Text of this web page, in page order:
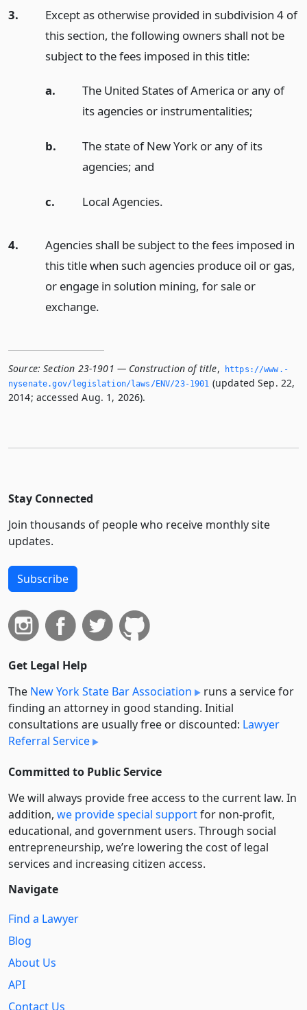
3.
Except as otherwise provided in subdivision 4 of
this section, the following owners shall not be
subject to the fees imposed in this title:
a.
The United States of America or any of
its agencies or instrumentalities;
b.
The state of New York or any of its
agencies; and
c. Local Agencies.
4.
Agencies shall be subject to the fees imposed in
this title when such agencies produce oil or gas,
or engage in solution mining, for sale or
exchange.
Source: Section 23-1901 — Construction of title,
https://www.­
nysenate.­gov/legislation/laws/ENV/23-1901 (updated Sep. 22,
2014; accessed Aug. 1, 2026).
Stay Connected
Join thousands of people who receive monthly site
updates.
Subscribe
Get Legal Help
The New York State Bar Association
runs a service for
finding an attorney in good standing. Initial
consultations are usually free or discounted: Lawyer
Referral Service
Committed to Public Service
We will always provide free access to the current law. In
addition, we provide special supportfor non-profit,
educational, and government users. Through social
entre­pre­neurship, we’re lowering the cost of legal
services and increasing citizen access.
Navigate
Find a Lawyer
Blog
About Us
API
Contact Us